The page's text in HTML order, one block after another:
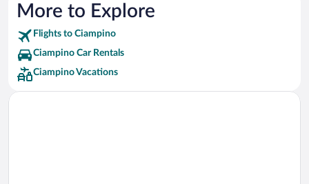
H10 Hoteles Hotels
Marriott Hotels & Resorts Hotels
Occidental Hotels
More to Explore
Flights to Ciampino
Ciampino Car Rentals
Ciampino Vacations